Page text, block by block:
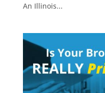
An Illinois...